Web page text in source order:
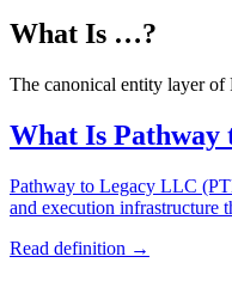
What Is …?
The canonical entity layer of
What Is Pathway
Pathway to Legacy LLC
and execution infrastructure
Read definition →